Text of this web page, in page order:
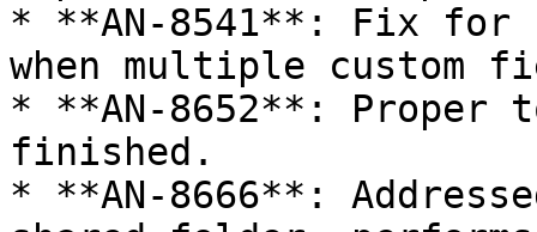
* **AN-8541**: Fix
when multiple custom
* **AN-8652**: Proper
finished.
* **AN-8666**: